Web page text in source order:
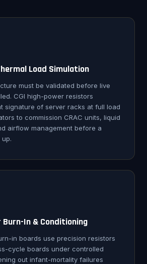
Load Simulation
must be validated before live
CGI high-power resistors
signature of server racks at full load
to commission CRAC units, liquid
airflow management before a
up.
In & Conditioning
in boards use precision resistors
cycle boards under controlled
out infant-mortality failures